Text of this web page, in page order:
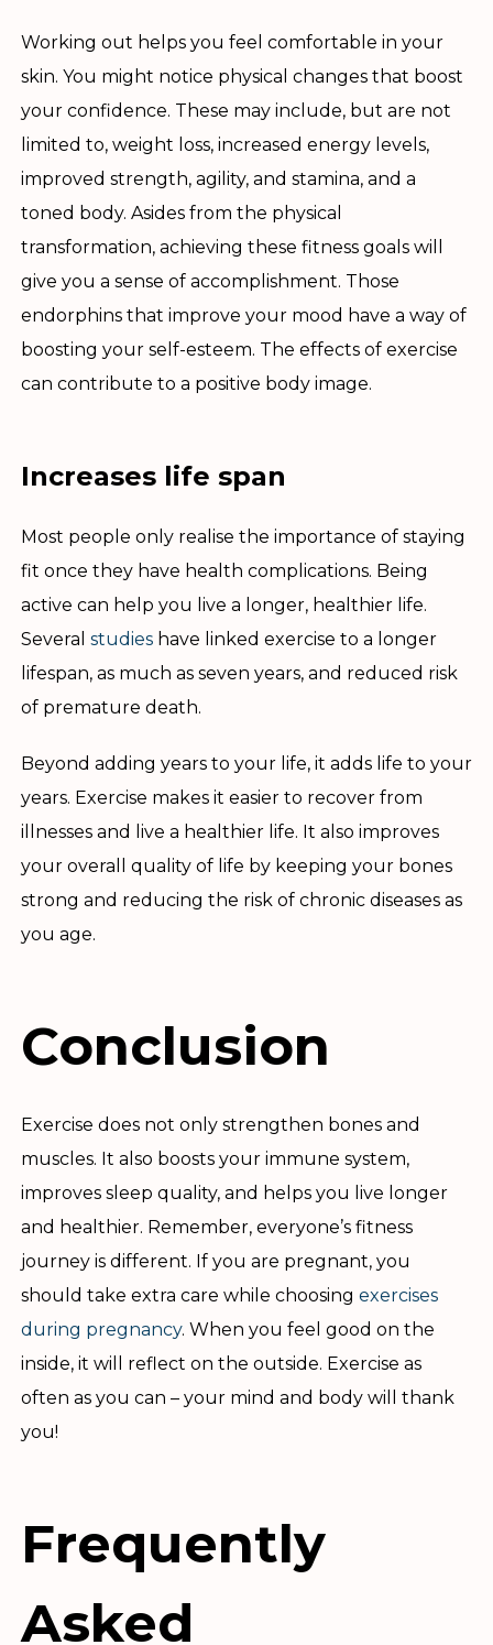
Working out helps you feel comfortable in your
skin. You might notice physical changes that boost
your confidence. These may include, but are not
limited to, weight loss, increased energy levels,
improved strength, agility, and stamina, and a
toned body. Asides from the physical
transformation, achieving these fitness goals will
give you a sense of accomplishment. Those
endorphins that improve your mood have a way of
boosting your self-esteem. The effects of exercise
can contribute to a positive body image.
Increases life span
Most people only realise the importance of staying
fit once they have health complications. Being
active can help you live a longer, healthier life.
Several studieshave linked exercise to a longer
lifespan, as much as seven years, and reduced risk
of premature death.
Beyond adding years to your life, it adds life to your
years. Exercise makes it easier to recover from
illnesses and live a healthier life. It also improves
your overall quality of life by keeping your bones
strong and reducing the risk of chronic diseases as
you age.
Conclusion
Exercise does not only strengthen bones and
muscles. It also boosts your immune system,
improves sleep quality, and helps you live longer
and healthier. Remember, everyone’s fitness
journey is different. If you are pregnant, you
should take extra care while choosing exercises
during pregnancy. When you feel good on the
inside, it will reflect on the outside. Exercise as
often as you can – your mind and body will thank
you!
Frequently
Asked